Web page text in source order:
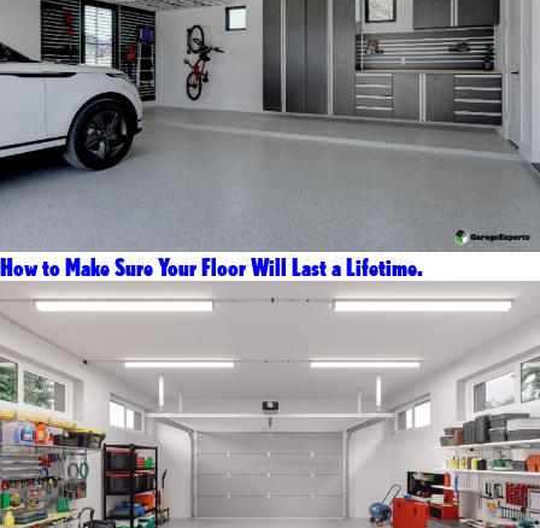
How to Make Sure Your Floor Will Last a Lifetime.